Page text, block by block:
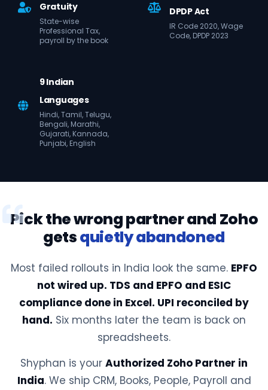
Gratuity
State-wise
Professional Tax,
payroll by the book
DPDP Act
IR Code 2020, Wage
Code, DPDP 2023
9 Indian
Languages
Hindi, Tamil, Telugu,
Bengali, Marathi,
Gujarati, Kannada,
Punjabi, English
Pick the wrong partner and Zoho
getsquietly abandoned
Most failed rollouts in India look the same. EPFO
not wired up. TDS and EPFO and ESIC
compliance done in Excel. UPI reconciled by
hand. Six months later the team is back on
spreadsheets.
Shyphan is your Authorized Zoho Partner in
India. We ship CRM, Books, People, Payroll and